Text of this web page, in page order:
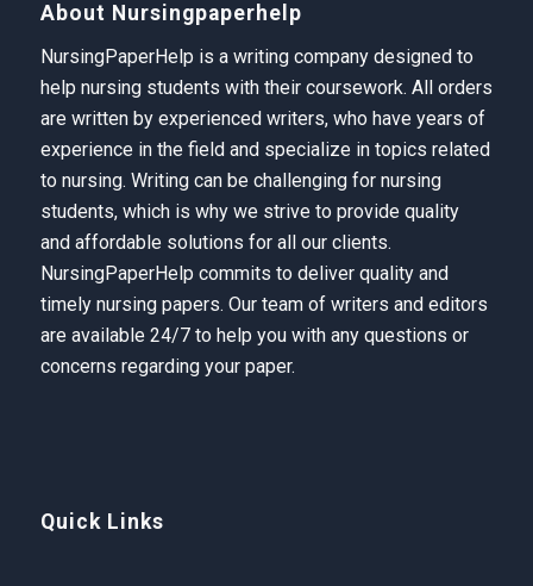
About Nursingpaperhelp
NursingPaperHelp is a writing company designed to
help nursing students with their coursework. All orders
are written by experienced writers, who have years of
experience in the field and specialize in topics related
to nursing. Writing can be challenging for nursing
students, which is why we strive to provide quality
and affordable solutions for all our clients.
NursingPaperHelp commits to deliver quality and
timely nursing papers. Our team of writers and editors
are available 24/7 to help you with any questions or
concerns regarding your paper.
Quick Links